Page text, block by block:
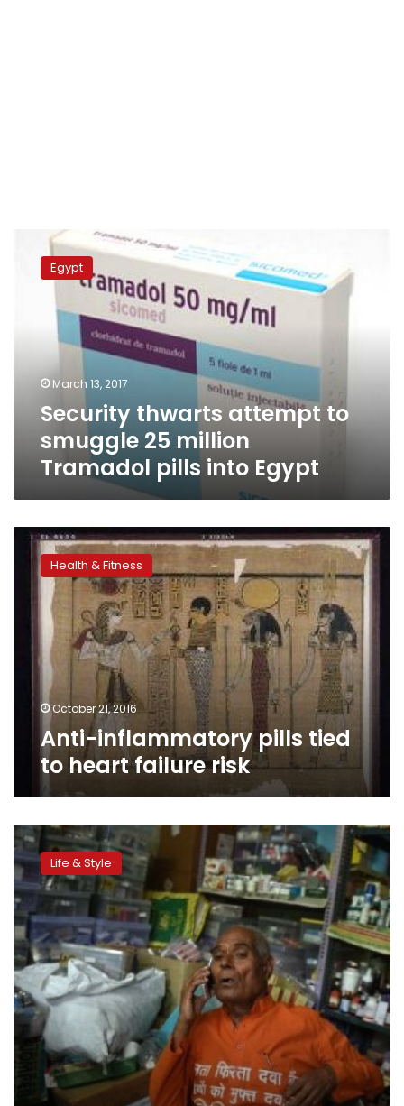
Security
thwarts
attempt
smuggle
Tramadol
Egypt
Egypt
March 13, 2017
Security thwarts attempt to
smuggle 25 million
Tramadol pills into Egypt
Anti-
inflammatory
Health & Fitness
October 21, 2016
Anti-inflammatory pills tied
to heart failure risk
India’s
‘medicine
man’
brings
pills
to
the
poor
Life & Style